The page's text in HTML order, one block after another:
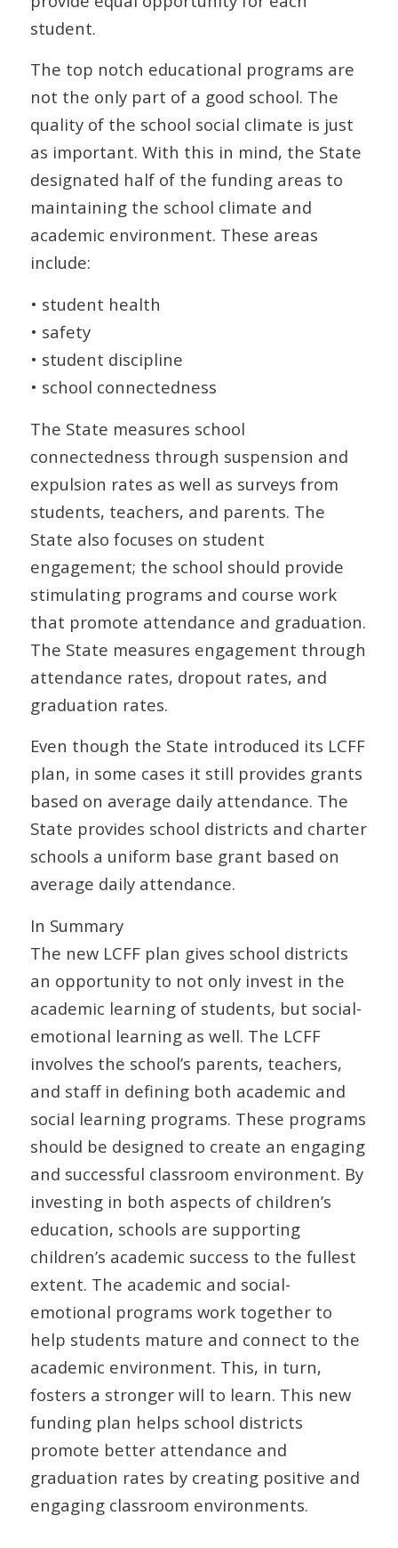
student.
The top notch educational programs are
not the only part of a good school. The
quality of the school social climate is just
as important. With this in mind, the State
designated half of the funding areas to
maintaining the school climate and
academic environment. These areas
include:
• student health
• safety
• student discipline
• school connectedness
The State measures school
connectedness through suspension and
expulsion rates as well as surveys from
students, teachers, and parents. The
State also focuses on student
engagement; the school should provide
stimulating programs and course work
that promote attendance and graduation.
The State measures engagement through
attendance rates, dropout rates, and
graduation rates.
Even though the State introduced its LCFF
plan, in some cases it still provides grants
based on average daily attendance. The
State provides school districts and charter
schools a uniform base grant based on
average daily attendance.
In Summary
The new LCFF plan gives school districts
an opportunity to not only invest in the
academic learning of students, but social-
emotional learning as well. The LCFF
involves the school’s parents, teachers,
and staff in defining both academic and
social learning programs. These programs
should be designed to create an engaging
and successful classroom environment. By
investing in both aspects of children’s
education, schools are supporting
children’s academic success to the fullest
extent. The academic and social-
emotional programs work together to
help students mature and connect to the
academic environment. This, in turn,
fosters a stronger will to learn. This new
funding plan helps school districts
promote better attendance and
graduation rates by creating positive and
engaging classroom environments.